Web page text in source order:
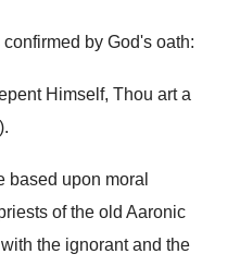
by God's oath:
Himself, Thou art a
based upon moral
of the old Aaronic
the ignorant and the